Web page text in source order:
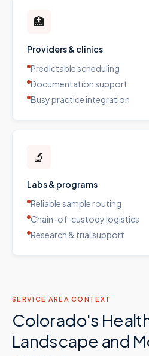
🏥
Providers & clinics
Predictable scheduling
Documentation support
Busy practice integration
🔬
Labs & programs
Reliable sample routing
Chain-of-custody logistics
Research & trial support
SERVICE AREA CONTEXT
Colorado's
Landscape and